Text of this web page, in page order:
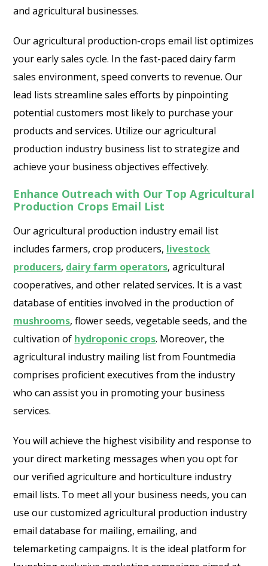
and agricultural businesses.
Our agricultural production-crops email list optimizes
your early sales cycle. In the fast-paced dairy farm
sales environment, speed converts to revenue. Our
lead lists streamline sales efforts by pinpointing
potential customers most likely to purchase your
products and services. Utilize our agricultural
production industry business list to strategize and
achieve your business objectives effectively.
Enhance Outreach with Our Top Agricultural
Production Crops Email List
Our agricultural production industry email list
includes farmers, crop producers, livestock
producers, dairy farm operators, agricultural
cooperatives, and other related services. It is a vast
database of entities involved in the production of
mushrooms, flower seeds, vegetable seeds, and the
cultivation of hydroponic crops. Moreover, the
agricultural industry mailing list from Fountmedia
comprises proficient executives from the industry
who can assist you in promoting your business
services.
You will achieve the highest visibility and response to
your direct marketing messages when you opt for
our verified agriculture and horticulture industry
email lists. To meet all your business needs, you can
use our customized agricultural production industry
email database for mailing, emailing, and
telemarketing campaigns. It is the ideal platform for